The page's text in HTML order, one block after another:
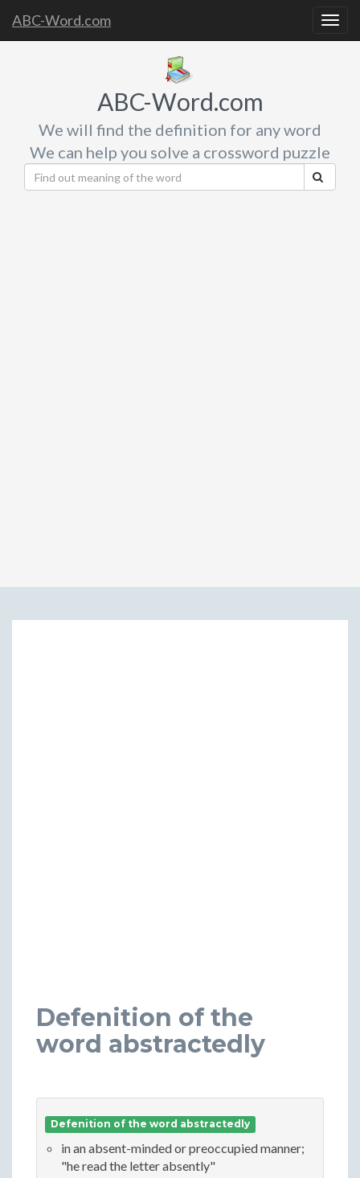
ABC-Word.com
ABC-Word.com
We will find the definition for any word
We can help you solve a crossword puzzle
Defenition of the
word abstractedly
Defenition of the word abstractedly
in an absent-minded or preoccupied manner;
"he read the letter absently"